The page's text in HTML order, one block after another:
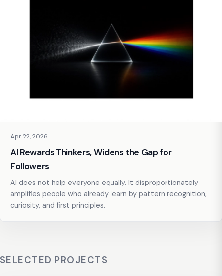
Apr 22, 2026
AI Rewards Thinkers, Widens the Gap for
Followers
AI does not help everyone equally. It disproportionately
amplifies people who already learn by pattern recognition,
curiosity, and first principles.
SELECTED PROJECTS